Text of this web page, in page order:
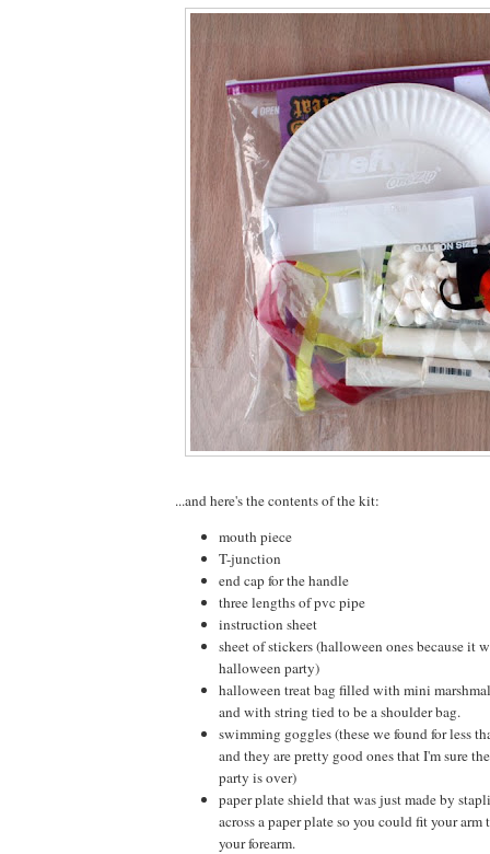
...and here's the contents of the kit:
mouth piece
T-junction
end cap for the handle
three lengths of pvc pipe
instruction sheet
sheet of stickers (halloween ones because it
halloween party)
halloween treat bag filled with mini
and with string tied to be a shoulder bag.
swimming goggles (these we found for less
and they are pretty good ones that I'm sure
party is over)
paper plate shield that was just made by
across a paper plate so you could fit your
your forearm.